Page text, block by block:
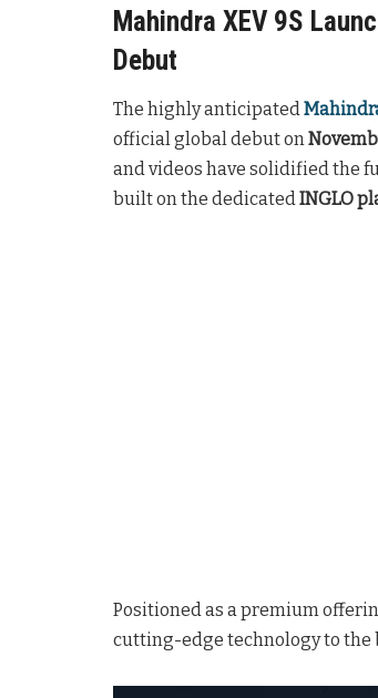
Mahindra XEV 9S
Debut
The highly anticipated
official global debut on
and videos have solidified the
built on the dedicated INGLO
Positioned as a premium
cutting-edge technology to the